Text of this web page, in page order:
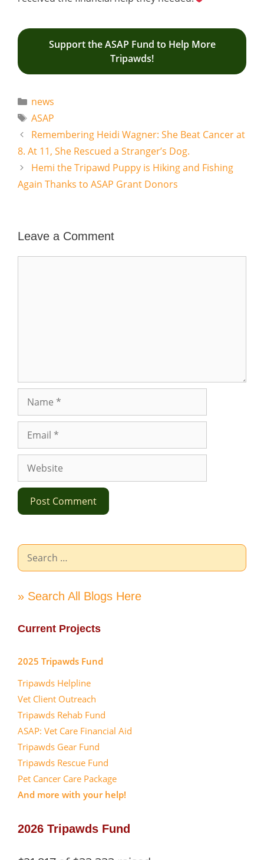
Support the ASAP Fund to Help More
Tripawds!
Categories
news
Tags
ASAP
Remembering Heidi Wagner: She Beat Cancer at
8. At 11, She Rescued a Stranger’s Dog.
Hemi the Tripawd Puppy is Hiking and Fishing
Again Thanks to ASAP Grant Donors
Leave a Comment
Website
Search
for:
» Search All Blogs Here
Current Projects
2025 Tripawds Fund
Tripawds Helpline
Vet Client Outreach
Tripawds Rehab Fund
ASAP: Vet Care Financial Aid
Tripawds Gear Fund
Tripawds Rescue Fund
Pet Cancer Care Package
And more with your help!
2026 Tripawds Fund